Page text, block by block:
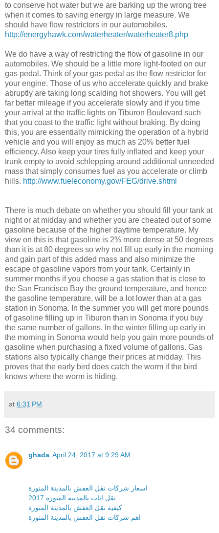
to conserve hot water but we are barking up the wrong tree
when it comes to saving energy in large measure. We
should have flow restrictors in our automobiles.
http://energyhawk.com/waterheater/waterheater8.php
We do have a way of restricting the flow of gasoline in our
automobiles. We should be a little more light-footed on our
gas pedal. Think of your gas pedal as the flow restrictor for
your engine. Those of us who accelerate quickly and brake
abruptly are taking long scalding hot showers. You will get
far better mileage if you accelerate slowly and if you time
your arrival at the traffic lights on Tiburon Boulevard such
that you coast to the traffic light without braking. By doing
this, you are essentially mimicking the operation of a hybrid
vehicle and you will enjoy as much as 20% better fuel
efficiency. Also keep your tires fully inflated and keep your
trunk empty to avoid schlepping around additional unneeded
mass that simply consumes fuel as you accelerate or climb
hills. http://www.fueleconomy.gov/FEG/drive.shtml
There is much debate on whether you should fill your tank at
night or at midday and whether you are cheated out of some
gasoline because of the higher daytime temperature. My
view on this is that gasoline is 2% more dense at 50 degrees
than it is at 80 degrees so why not fill up early in the morning
and gain part of this added mass and also minimize the
escape of gasoline vapors from your tank. Certainly in
summer months if you choose a gas station that is close to
the San Francisco Bay the ground temperature, and hence
the gasoline temperature, will be a lot lower than at a gas
station in Sonoma. In the summer you will get more pounds
of gasoline filling up in Tiburon than in Sonoma if you buy
the same number of gallons. In the winter filling up early in
the morning in Sonoma would help you gain more pounds of
gasoline when purchasing a fixed volume of gallons. Gas
stations also typically change their prices at midday. This
proves that the early bird does catch the worm if the bird
knows where the worm is hiding.
at 6:31 PM
34 comments:
ghada April 24, 2017 at 9:29 AM
اسعار شركات نقل العفش بالمدينة المنورة
نقل اثاث بالمدينة المنورة 2017
كيفية نقل العفش بالمدينة المنورة
اهم شركات نقل العفش بالمدينة المنورة